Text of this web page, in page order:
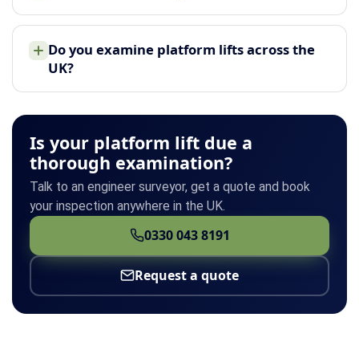
Do you examine platform lifts across the
UK?
Is your platform lift due a
thorough examination?
Talk to an engineer surveyor, get a quote and book
your inspection anywhere in the UK.
0330 043 8191
Request a quote